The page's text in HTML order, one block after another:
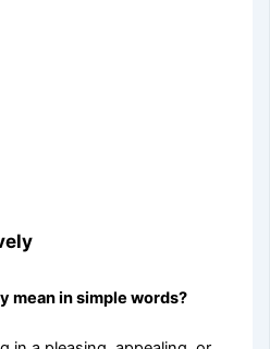
mean in simple words?